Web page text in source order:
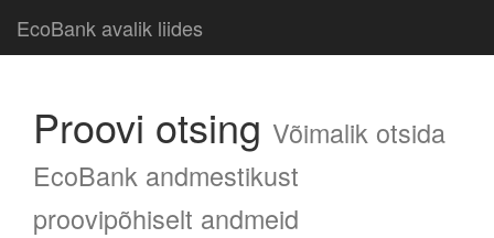
EcoBank avalik liides
Proovi otsing Võimalik otsida
EcoBank andmestikust
proovipõhiselt andmeid